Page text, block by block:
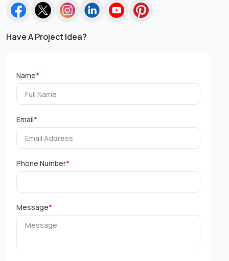
Have A Project Idea?
Name*
Email*
Phone Number*
Message*